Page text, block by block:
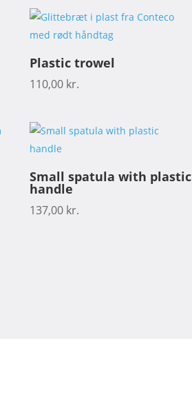
Plastic trowel
110,00 kr.
Small spatula with plastic
handle
137,00 kr.